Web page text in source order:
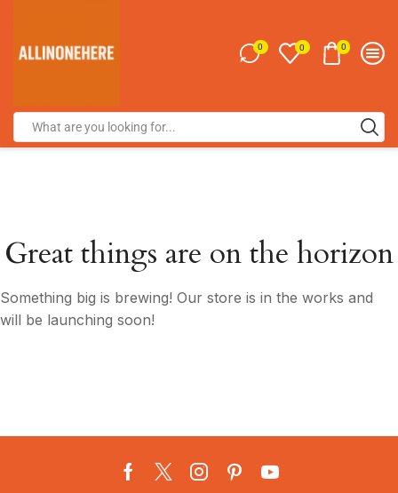
0 0 0
Great things are on the horizon
Something big is brewing! Our store is in the works and
will be launching soon!